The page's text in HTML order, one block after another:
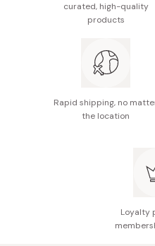
curated, high-quality
products
Rapid shipping, no
the location
Loyalty